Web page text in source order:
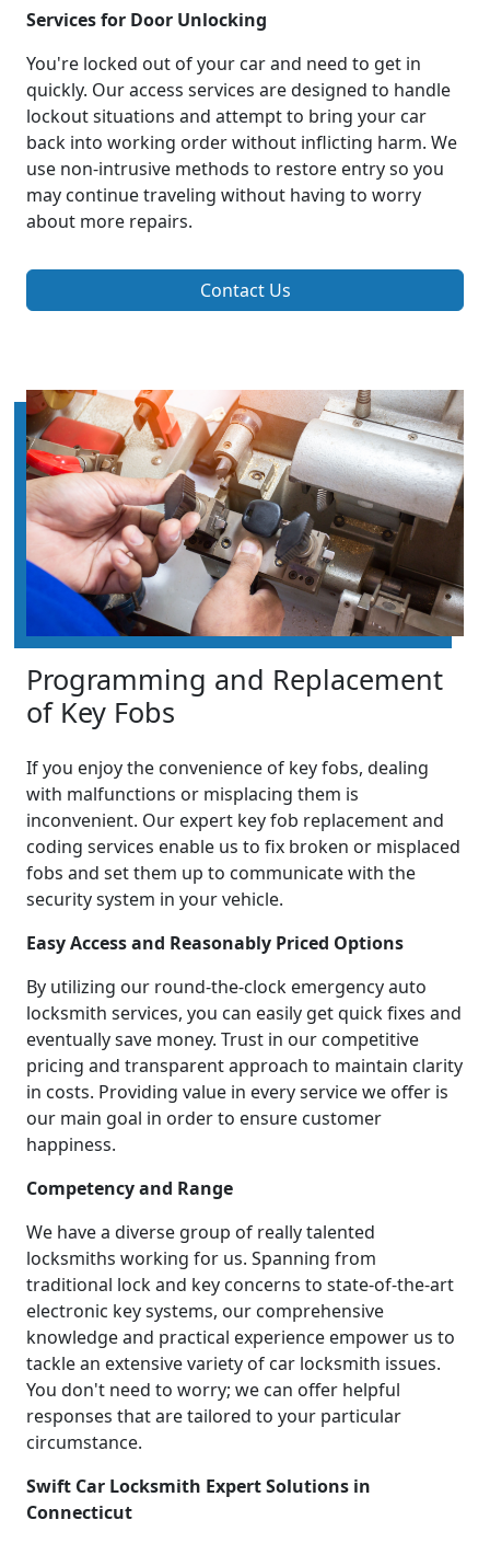
Services for Door Unlocking
You're locked out of your car and need to get in
quickly. Our access services are designed to handle
lockout situations and attempt to bring your car
back into working order without inflicting harm. We
use non-intrusive methods to restore entry so you
may continue traveling without having to worry
about more repairs.
Contact Us
Programming and Replacement
of Key Fobs
If you enjoy the convenience of key fobs, dealing
with malfunctions or misplacing them is
inconvenient. Our expert key fob replacement and
coding services enable us to fix broken or misplaced
fobs and set them up to communicate with the
security system in your vehicle.
Easy Access and Reasonably Priced Options
By utilizing our round-the-clock emergency auto
locksmith services, you can easily get quick fixes and
eventually save money. Trust in our competitive
pricing and transparent approach to maintain clarity
in costs. Providing value in every service we offer is
our main goal in order to ensure customer
happiness.
Competency and Range
We have a diverse group of really talented
locksmiths working for us. Spanning from
traditional lock and key concerns to state-of-the-art
electronic key systems, our comprehensive
knowledge and practical experience empower us to
tackle an extensive variety of car locksmith issues.
You don't need to worry; we can offer helpful
responses that are tailored to your particular
circumstance.
Swift Car Locksmith Expert Solutions in
Connecticut